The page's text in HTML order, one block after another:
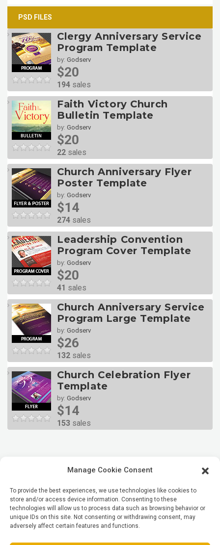
Manage Cookie Consent
To provide the best experiences, we use technologies like cookies to
store and/or access device information. Consenting to these
technologies will allow us to process data such as browsing behavior or
unique IDs on this site. Not consenting or withdrawing consent, may
adversely affect certain features and functions.
PSD FILES
Clergy Anniversary Service
Program Template
by: Godserv
$20
194 sales
Faith Victory Church
Bulletin Template
by: Godserv
$20
22 sales
Church Anniversary Flyer
Poster Template
by: Godserv
$14
274 sales
Leadership Convention
Program Cover Template
by: Godserv
$20
41 sales
Church Anniversary Service
Program Large Template
by: Godserv
$26
132 sales
Church Celebration Flyer
Template
by: Godserv
$14
153 sales